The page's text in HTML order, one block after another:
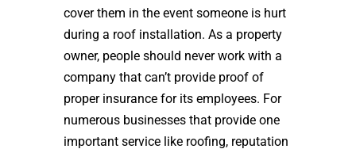
cover them in the event someone is hurt
during a roof installation. As a property
owner, people should never work with a
company that can’t provide proof of
proper insurance for its employees. For
numerous businesses that provide one
important service like roofing, reputation